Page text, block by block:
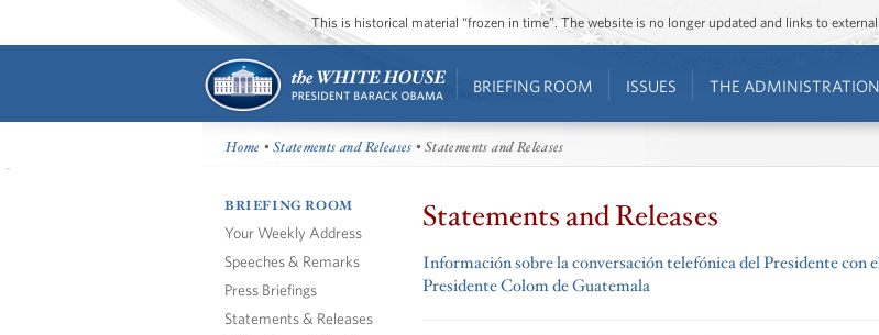
This is historical material “frozen in time”. The website is no longer updated and links to
BRIEFING ROOM ISSUES THE ADMINISTRATION
Home •Statements and Releases • Statements and Releases
BRIEFING ROOM
Your Weekly Address
Speeches & Remarks
Press Briefings
Statements & Releases
Statements and Releases
Información sobre la conversación telefónica del Presidente con
Presidente Colom de Guatemala